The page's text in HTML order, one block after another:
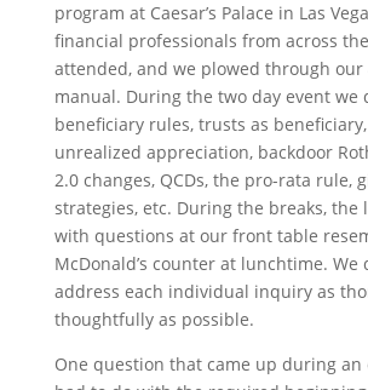
program at Caesar’s Palace in Las
financial professionals from across
attended, and we plowed through our
manual. During the two day event we
beneficiary rules, trusts as
unrealized appreciation, backdoor Roth
2.0 changes, QCDs, the pro-rata rule,
strategies, etc. During the breaks, the
with questions at our front table
McDonald’s counter at lunchtime.
address each individual inquiry as
thoughtfully as possible.
One question that came up during an